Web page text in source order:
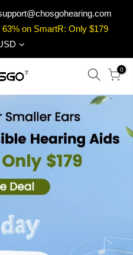
on SmartR: Only $179
0